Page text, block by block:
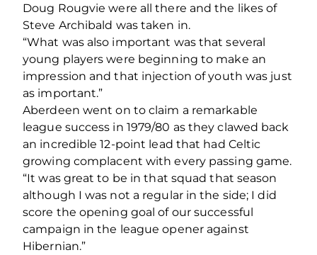
Doug Rougvie were all there and the likes of
Steve Archibald was taken in.
“What was also important was that several
young players were beginning to make an
impression and that injection of youth was just
as important.”
Aberdeen went on to claim a remarkable
league success in 1979/80 as they clawed back
an incredible 12-point lead that had Celtic
growing complacent with every passing game.
“It was great to be in that squad that season
although I was not a regular in the side; I did
score the opening goal of our successful
campaign in the league opener against
Hibernian.”